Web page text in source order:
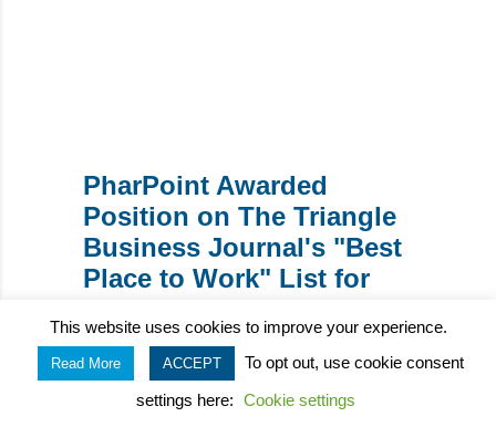
PharPoint Awarded
Position on The Triangle
Business Journal's "Best
Place to Work" List for
Key Interactions Between
This website uses cookies to improve your experience.
Read More ACCEPT To opt out, use cookie consent
settings here: Cookie settings